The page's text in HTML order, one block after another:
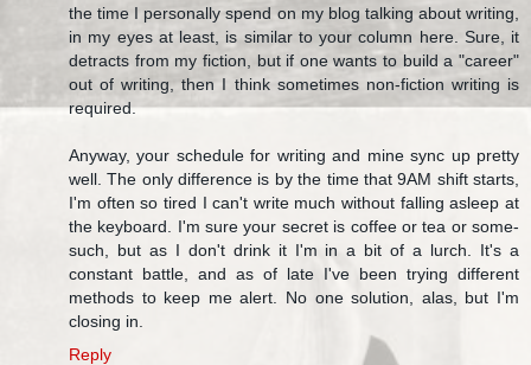
the time I personally spend on my blog talking about writing,
in my eyes at least, is similar to your column here. Sure, it
detracts from my fiction, but if one wants to build a "career"
out of writing, then I think sometimes non-fiction writing is
required.
Anyway, your schedule for writing and mine sync up pretty
well. The only difference is by the time that 9AM shift starts,
I'm often so tired I can't write much without falling asleep at
the keyboard. I'm sure your secret is coffee or tea or some-
such, but as I don't drink it I'm in a bit of a lurch. It's a
constant battle, and as of late I've been trying different
methods to keep me alert. No one solution, alas, but I'm
closing in.
Reply